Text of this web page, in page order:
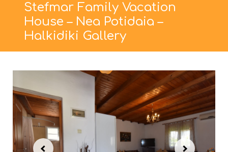
Stefmar Family Vacation
House – Nea Potidaia –
Halkidiki Gallery